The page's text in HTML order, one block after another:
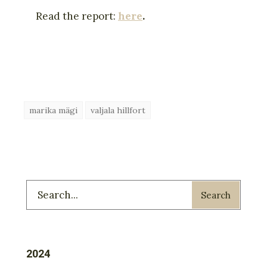
Read the report: here.
marika mägi valjala hillfort
Search
2024